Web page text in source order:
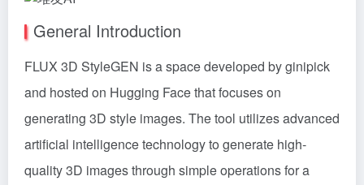
General Introduction
FLUX 3D StyleGEN is a space developed by ginipick
and hosted on Hugging Face that focuses on
generating 3D style images. The tool utilizes advanced
artificial intelligence technology to generate high-
quality 3D images through simple operations for a